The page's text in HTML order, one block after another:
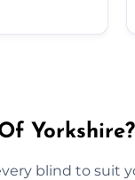
Yorkshire?
blind to suit